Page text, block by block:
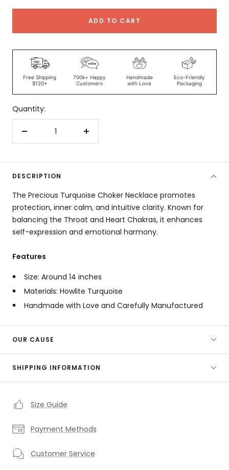
ADD TO CART
Free Shipping
$120+
700k+ Happy
Customers
Handmade
with Love
Eco-Friendly
Packaging
Quantity:
Decrease
Increase
DESCRIPTION
The Precious Turquoise Choker Necklace promotes
protection, inner calm, and intuitive clarity. Known for
balancing the Throat and Heart Chakras, it enhances
self-expression and emotional harmony.
Features
Size: Around 14 inches
Materials: Howlite Turquoise
Handmade with Love and Carefully Manufactured
OUR CAUSE
SHIPPING INFORMATION
Size Guide
Payment Methods
Customer Service